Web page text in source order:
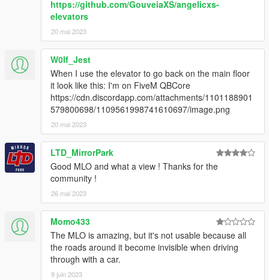
2. Add "dlcpacks:/uniqx_wiwangtower/" in dlclist.xml
[GTAV / mods / update / update.rpf / common / data]
3. Start GTAV SP
4. Enable MP Maps and enjoy!
--------------------------------------------------------------
INFORMATION
If you find bugs feel free to join my discord to get help asap!
dont forget to give credits while using it on your server
Terms of Use
This mod is provided free of charge and may be used and
modified for personal use or on any server.
Selling this mod, including it in paid packages, or using it in any
form of monetized content or service is strictly prohibited.
https://github.com/GouveiaXS/angelicxs-
elevators
20 mai 2023
W0lf_Jest
When I use the elevator to go back on the main floor
it look like this: I'm on FiveM QBCore
https://cdn.discordapp.com/attachments/1101188901
579800698/1109561998741610697/image.png
20 mai 2023
LTD_MirrorPark
Good MLO and what a view ! Thanks for the
community !
26 mai 2023
Momo433
The MLO is amazing, but it's not usable because all
the roads around it become invisible when driving
through with a car.
9 juin 2023